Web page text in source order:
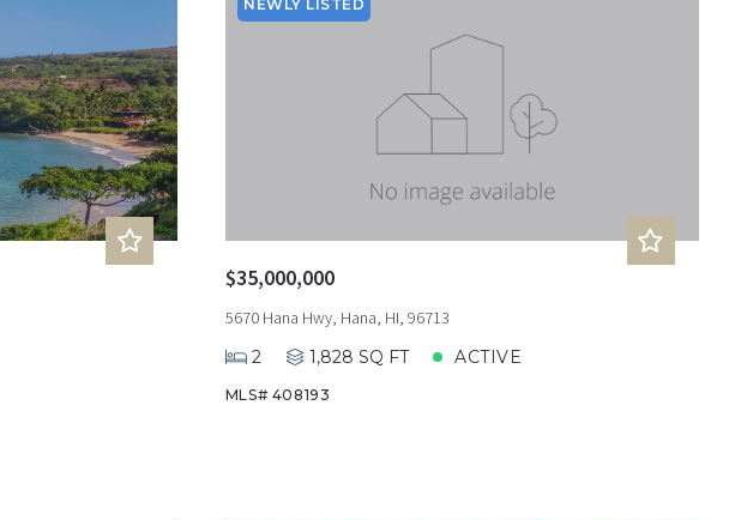
Lot Size
Price
Year Built
Total Images
Days on the Market
NEWLY LISTED
$35,000,000
5670 Hana Hwy, Hana, HI, 96713
2
1,828 SQ FT ACTIVE
MLS# 408193